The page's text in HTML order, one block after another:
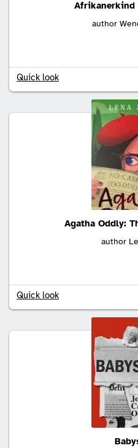
Afrikanerkind
author
Quick look
Agatha Oddly:
author
Quick look